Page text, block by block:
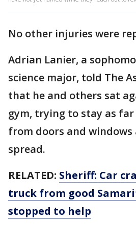
No other injuries were
Adrian Lanier, a
science major, told The
that he and others sat
gym, trying to stay as far
from doors and windows
spread.
RELATED: Sheriff: Car
truck from good
stopped to help